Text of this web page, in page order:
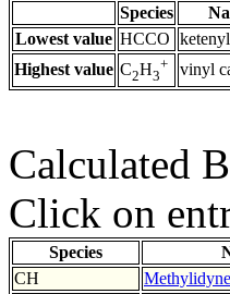
Species
Lowest value HCCO
Highest value C2H3
+ vinyl
Calculated
Click on
Species
CH
Methylidyne